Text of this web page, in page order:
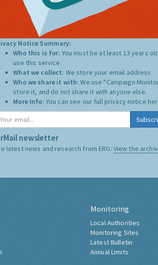
Notice Summary:
Who this is for: You must be at least 13 years
use this service.
What we collect: We store your email address
Who we share it with:We use "Campaign
store it, and do not share it with anyone else.
More Info: You can see our full privacy notice
newsletter
latest news and research from ERG: View the
Monitoring
Local Authorities
Monitoring Sites
Latest Bulletin
Annual Limits